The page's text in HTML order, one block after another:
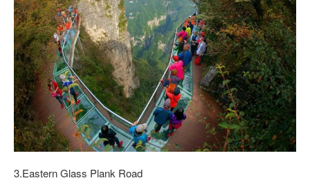
3.Eastern Glass Plank Road